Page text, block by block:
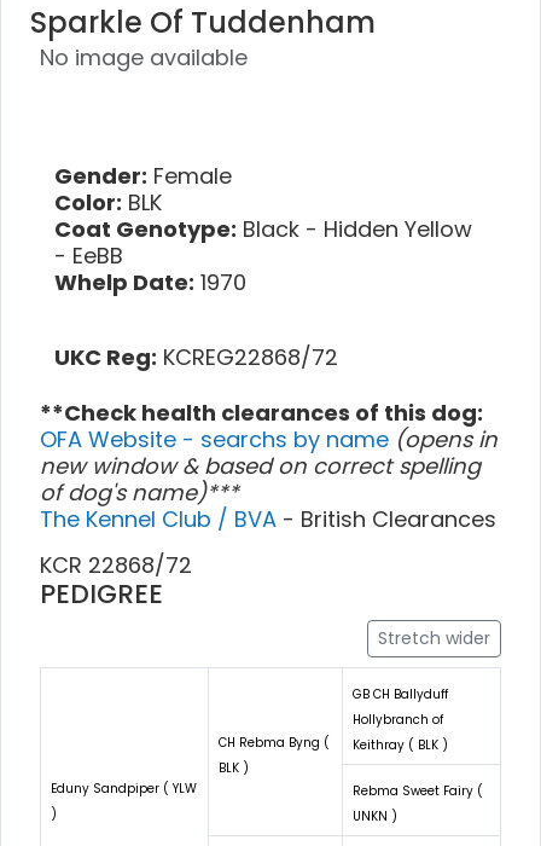
Sparkle Of Tuddenham
No image available
Gender: Female
Color: BLK
Coat Genotype: Black - Hidden Yellow
- EeBB
Whelp Date: 1970
UKC Reg: KCREG22868/72
**Check health clearances of this dog:
OFA Website - searchs by name (opens in
new window & based on correct spelling
of dog's name)***
The Kennel Club / BVA - British Clearances
KCR 22868/72
PEDIGREE
Stretch wider
Eduny Sandpiper ( YLW
)
CH Rebma Byng (
BLK )
GB CH Ballyduff
Hollybranch of
Keithray ( BLK )
Rebma Sweet Fairy (
UNKN )